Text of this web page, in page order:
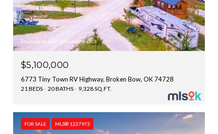
Courtesy of ABW Edmond Inc (BO)
$5,100,000
6773 Tiny Town RV Highway, Broken Bow, OK 74728
21 BEDS 20 BATHS 9,328 SQ.FT.
FOR SALE MLS® 1227973